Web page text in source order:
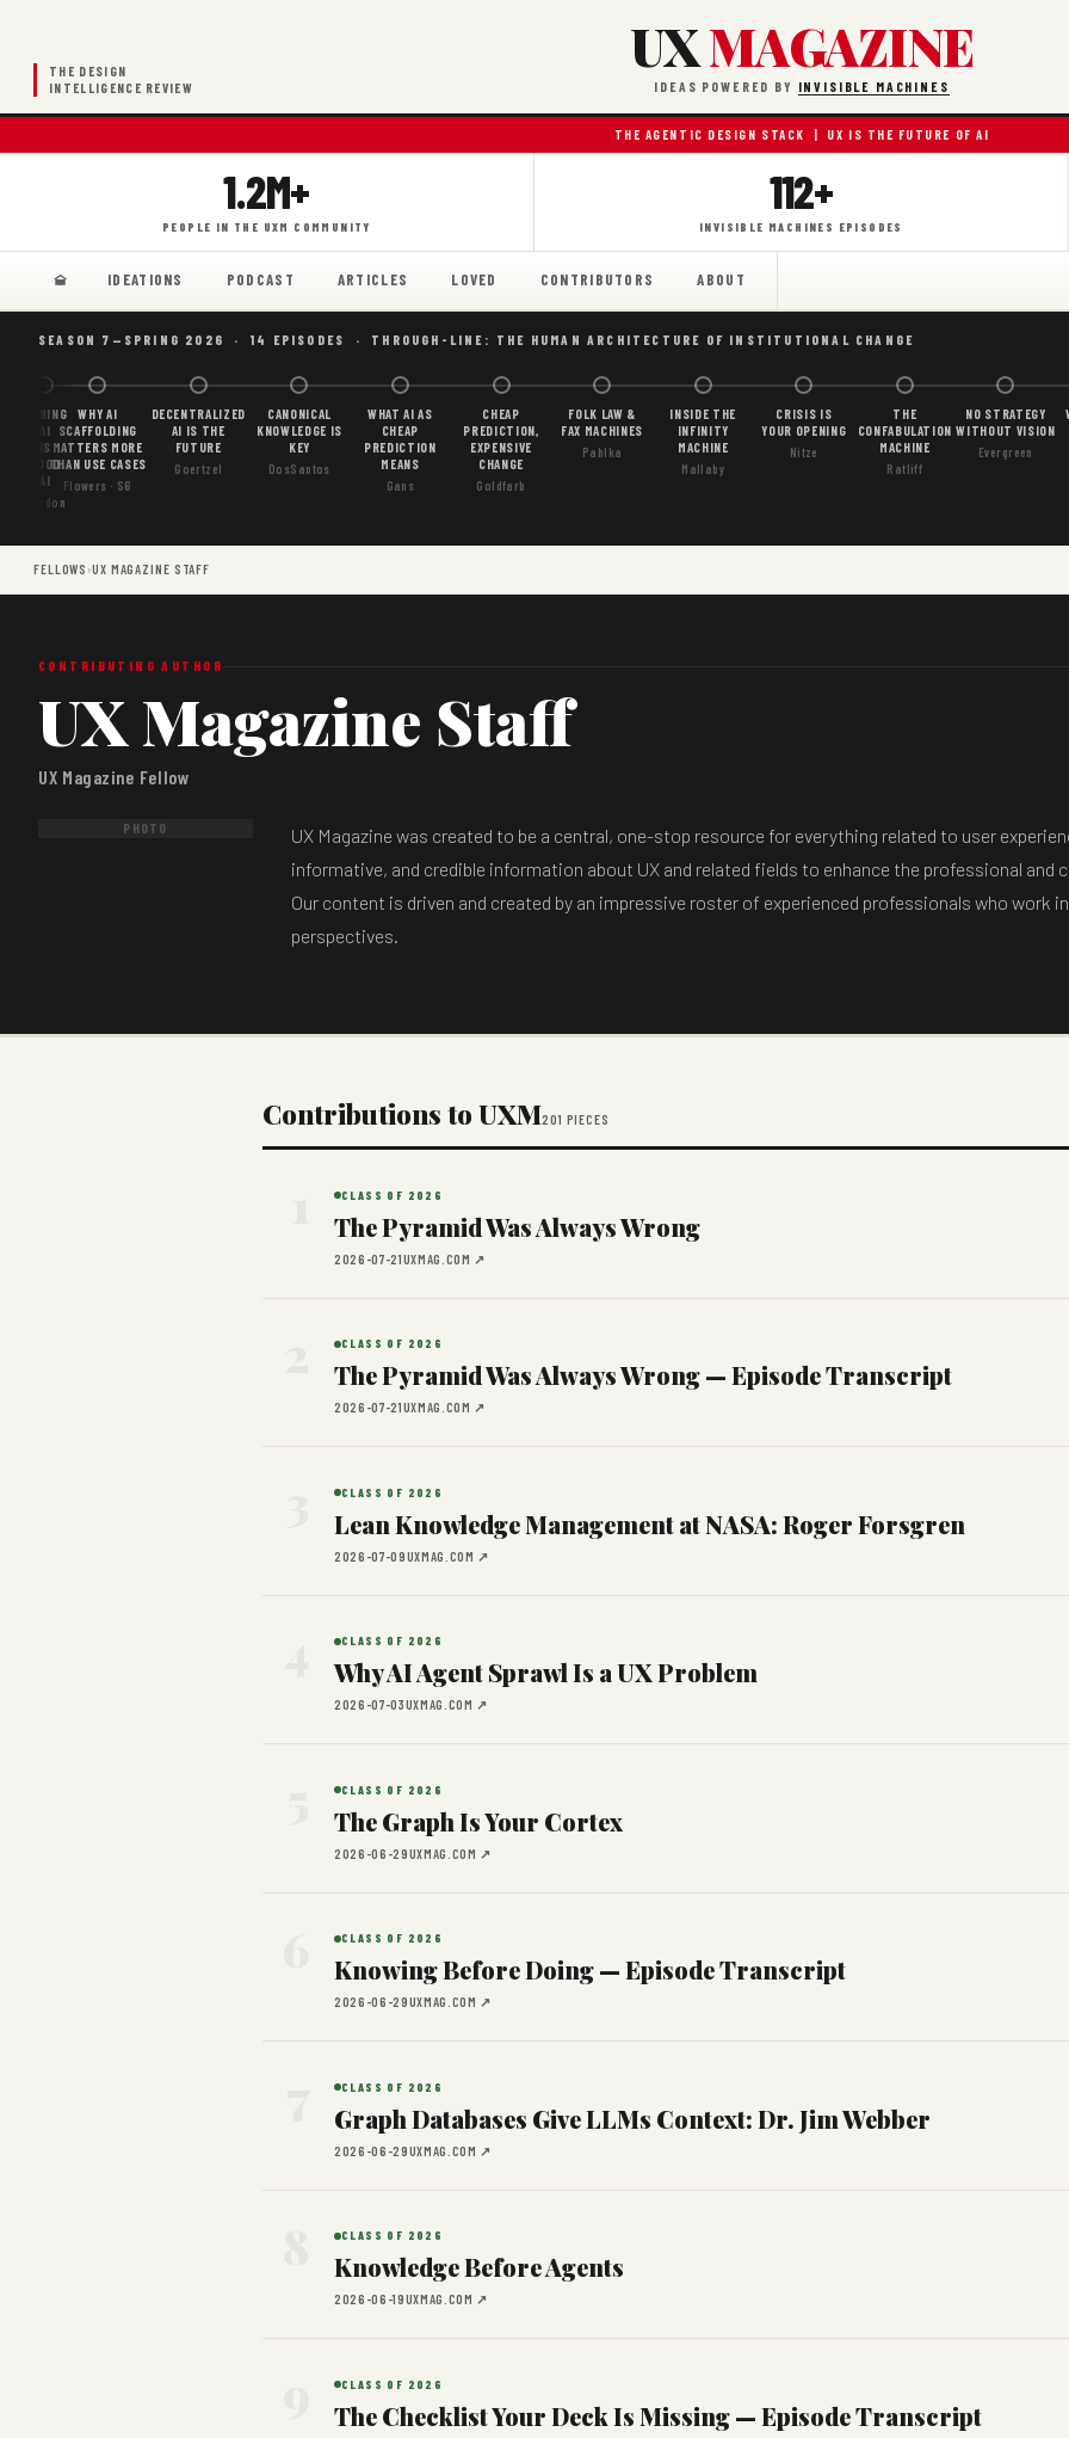
THE DESIGN
INTELLIGENCE REVIEW
UXMAGAZINE
IDEAS POWERED BY INVISIBLE MACHINES
THE AGENTIC DESIGN STACK | UX IS THE FUTURE OF AI
1.2M+
PEOPLE IN THE UXM COMMUNITY
112+
INVISIBLE MACHINES EPISODES
IDEATIONS PODCAST ARTICLES LOVED CONTRIBUTORS ABOUT
SEASON 7—SPRING 2026 · 14 EPISODES · THROUGH-LINE: THE HUMAN ARCHITECTURE OF INSTITUTIONAL CHANGE
BORING
AI
IS
GOOD
AI
Gordon
WHY AI
SCAFFOLDING
MATTERS MORE
THAN USE CASES
Flowers · S6
DECENTRALIZED
AI IS THE
FUTURE
Goertzel
CANONICAL
KNOWLEDGE IS
KEY
DosSantos
WHAT AI AS
CHEAP
PREDICTION
MEANS
Gans
CHEAP
PREDICTION,
EXPENSIVE
CHANGE
Goldfarb
FOLK LAW &
FAX MACHINES
Pahlka
INSIDE THE
INFINITY
MACHINE
Mallaby
CRISIS IS
YOUR OPENING
Nitze
THE
CONFABULATION
MACHINE
Ratliff
NO STRATEGY
WITHOUT VISION
Evergreen
FELLOWS ›UX MAGAZINE STAFF
CONTRIBUTING AUTHOR
UX Magazine Staff
UX Magazine Fellow
PHOTO
UX Magazine was created to be a central, one-stop resource for everything related to user
informative, and credible information about UX and related fields to enhance the professional
Our content is driven and created by an impressive roster of experienced professionals who work
perspectives.
Contributions to UXM201 PIECES
CLASS OF 2026
The Pyramid Was Always Wrong
2026-07-21UXMAG.COM ↗
CLASS OF 2026
The Pyramid Was Always Wrong — Episode Transcript
2026-07-21UXMAG.COM ↗
CLASS OF 2026
Lean Knowledge Management at NASA: Roger Forsgren
2026-07-09UXMAG.COM ↗
CLASS OF 2026
Why AI Agent Sprawl Is a UX Problem
2026-07-03UXMAG.COM ↗
CLASS OF 2026
The Graph Is Your Cortex
2026-06-29UXMAG.COM ↗
CLASS OF 2026
Knowing Before Doing — Episode Transcript
2026-06-29UXMAG.COM ↗
CLASS OF 2026
Graph Databases Give LLMs Context: Dr. Jim Webber
2026-06-29UXMAG.COM ↗
CLASS OF 2026
Knowledge Before Agents
2026-06-19UXMAG.COM ↗
CLASS OF 2026
The Checklist Your Deck Is Missing — Episode Transcript